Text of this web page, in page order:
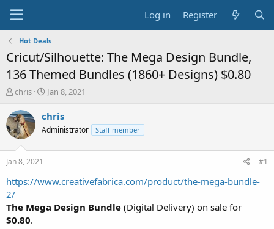
Log in Register
Hot Deals
Cricut/Silhouette: The Mega Design Bundle,
136 Themed Bundles (1860+ Designs) $0.80
T
r
e
a
t
a
r
e
r
chris
S
a
t
e
Jan 8, 2021
chris
Administrator Staff member
Jan 8, 2021 #1
https://www.creativefabrica.com/product/the-mega-bundle-
2/
The Mega Design Bundle (Digital Delivery) on sale for
$0.80.